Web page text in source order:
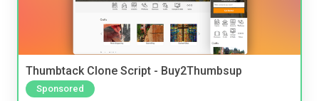
Thumbtack Clone Script - Buy2Thumbsup
Sponsored